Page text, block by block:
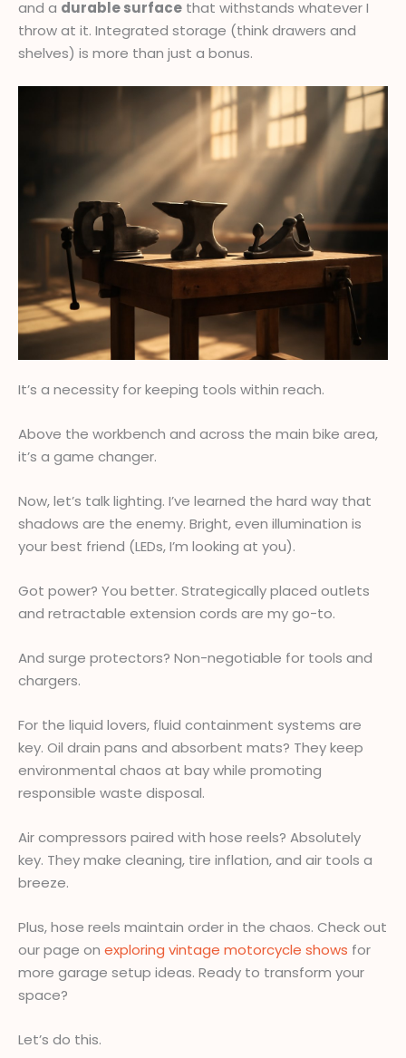
and a durable surface that withstands whatever I
throw at it. Integrated storage (think drawers and
shelves) is more than just a bonus.
It’s a necessity for keeping tools within reach.
Above the workbench and across the main bike area,
it’s a game changer.
Now, let’s talk lighting. I’ve learned the hard way that
shadows are the enemy. Bright, even illumination is
your best friend (LEDs, I’m looking at you).
Got power? You better. Strategically placed outlets
and retractable extension cords are my go-to.
And surge protectors? Non-negotiable for tools and
chargers.
For the liquid lovers, fluid containment systems are
key. Oil drain pans and absorbent mats? They keep
environmental chaos at bay while promoting
responsible waste disposal.
Air compressors paired with hose reels? Absolutely
key. They make cleaning, tire inflation, and air tools a
breeze.
Plus, hose reels maintain order in the chaos. Check out
our page on exploring vintage motorcycle shows for
more garage setup ideas. Ready to transform your
space?
Let’s do this.